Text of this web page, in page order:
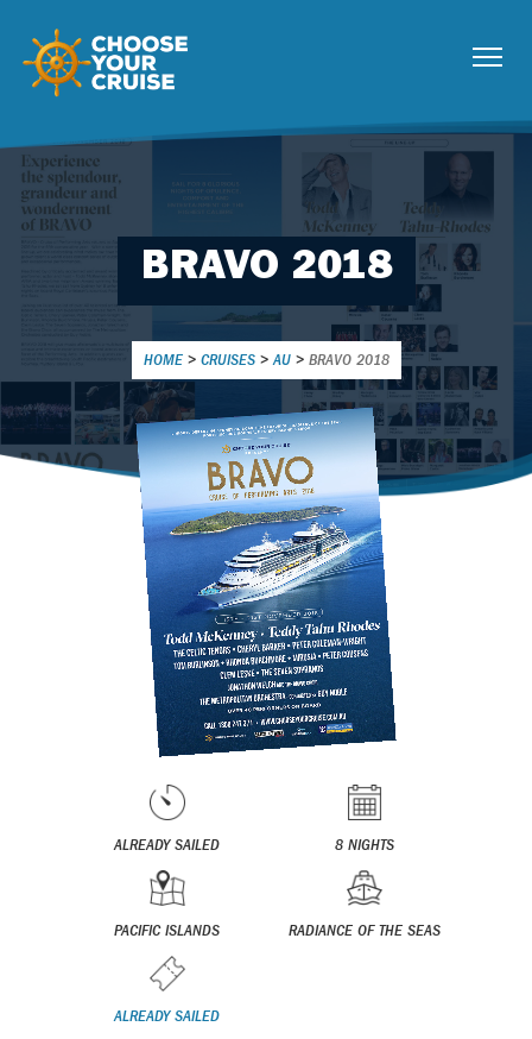
BRAVO 2018
HOME > CRUISES>AU> BRAVO 2018
ALREADY SAILED 8 NIGHTS
PACIFIC ISLANDS RADIANCE OF THE SEAS
ALREADY SAILED